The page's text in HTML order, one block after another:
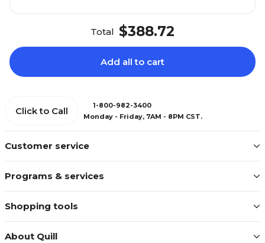
Total $388.72
Add all to cart
Customer service
Programs & services
Shopping tools
About Quill
Click to Call
1-800-982-3400
Monday - Friday, 7AM - 8PM CST.